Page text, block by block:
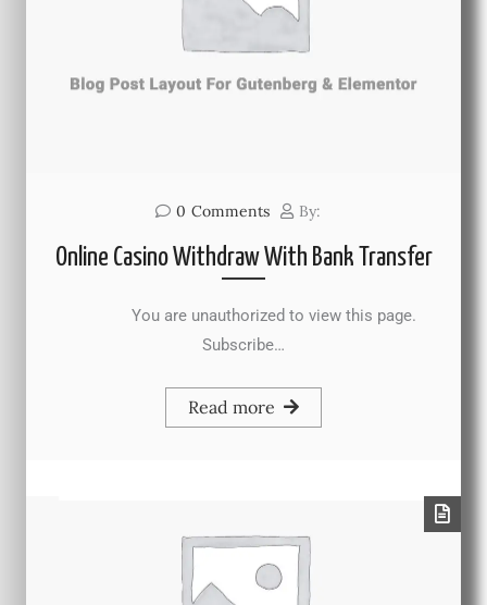
0 Comments By:
Online Casino Withdraw With Bank Transfer
You are unauthorized to view this page.
Subscribe…
Read more